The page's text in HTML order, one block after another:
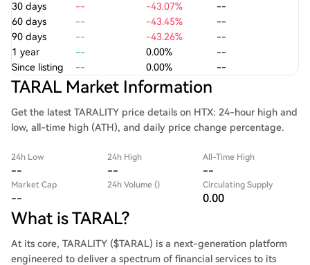
30 days
-- -43.07%
--
60 days
-- -43.45%
--
90 days
-- -43.26%
--
1 year
-- 0.00%
--
Since listing
-- 0.00% --
TARAL Market Information
Get the latest TARALITY price details on HTX: 24-hour high and
low, all-time high (ATH), and daily price change percentage.
24h Low
--
24h High
--
All-Time High
--
Market Cap
--
24h Volume () Circulating Supply
0.00
What is TARAL?
At its core, TARALITY ($TARAL) is a next-generation platform
engineered to deliver a spectrum of financial services to its